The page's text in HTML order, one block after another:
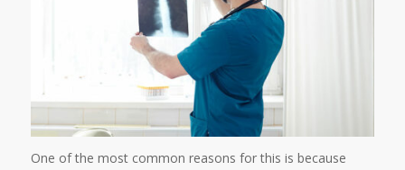
One of the most common reasons for this is because